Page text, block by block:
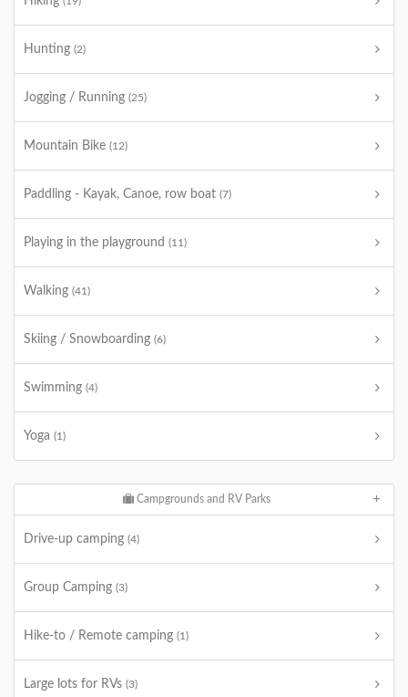
Hunting (2)
Jogging / Running (25)
Mountain Bike (12)
Paddling - Kayak, Canoe, row boat (7)
Playing in the playground (11)
Walking (41)
Skiing / Snowboarding (6)
Swimming (4)
Yoga (1)
Campgrounds and RV Parks
Drive-up camping (4)
Group Camping (3)
Hike-to / Remote camping (1)
Large lots for RVs (3)